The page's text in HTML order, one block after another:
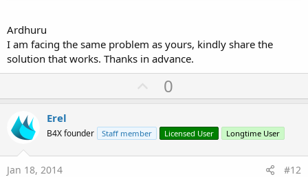
Ardhuru
I am facing the same problem as yours, kindly share the
solution that works. Thanks in advance.
U
p
o
t
0
Erel
B4X founder Staff member Licensed User Longtime User
Jan 18, 2014 #12